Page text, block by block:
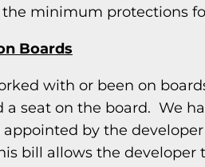
the minimum protections
Boards
with or been on
a seat on the board. We
by the
bill allows the